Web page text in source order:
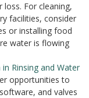
For cleaning,
facilities, consider
or installing food
water is flowing
Rinsing and Water
opportunities to
and valves